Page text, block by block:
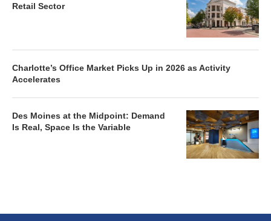
Retail Sector
Charlotte’s Office Market Picks Up in 2026 as Activity
Accelerates
Des Moines at the Midpoint: Demand
Is Real, Space Is the Variable